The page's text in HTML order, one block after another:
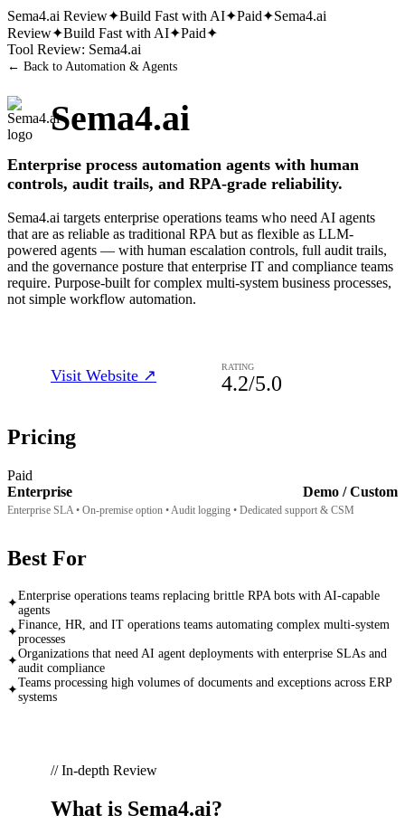
Sema4.ai Review✦Build Fast with AI✦Paid✦Sema4.ai
Review✦Build Fast with AI✦Paid✦
Tool Review: Sema4.ai
← Back to Automation & Agents
Sema4.ai
Enterprise process automation agents with human
controls, audit trails, and RPA-grade reliability.
Sema4.ai targets enterprise operations teams who need AI agents
that are as reliable as traditional RPA but as flexible as LLM-
powered agents — with human escalation controls, full audit trails,
and the governance posture that enterprise IT and compliance teams
require. Purpose-built for complex multi-system business processes,
not simple workflow automation.
Visit Website ↗ RATING
4.2/5.0
Pricing
Paid
Enterprise
Demo / Custom
Enterprise SLA • On-premise option • Audit logging • Dedicated support & CSM
Best For
✦
Enterprise operations teams replacing brittle RPA bots with AI-capable
agents
✦
Finance, HR, and IT operations teams automating complex multi-system
processes
✦
Organizations that need AI agent deployments with enterprise SLAs and
audit compliance
✦
Teams processing high volumes of documents and exceptions across ERP
systems
// In-depth Review
What is Sema4.ai?